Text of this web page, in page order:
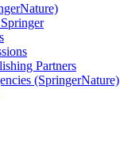
Partners
(SpringerNature)